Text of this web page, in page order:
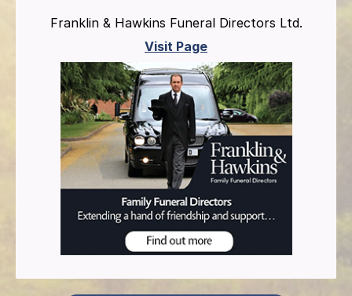
Franklin & Hawkins Funeral Directors Ltd.
Visit Page